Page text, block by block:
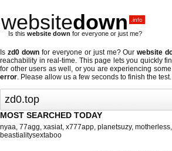
websitedown .info
Is this website down for everyone or just me?
Is zd0 downfor everyone or just me? Ourwebsite
reachability in real-time. This page lets you quickly
for other users as well, or you are experiencing
error. Please allow us a few seconds to finish the test.
MOST SEARCHED TODAY
nyaa, 77agg, xasiat, x777app, planetsuzy, motherless,
beastialitysextaboo